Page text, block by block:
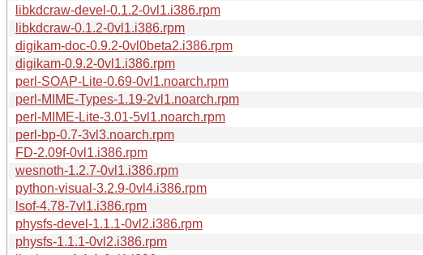
libkdcraw-devel-0.1.2-0vl1.i386.rpm
libkdcraw-0.1.2-0vl1.i386.rpm
digikam-doc-0.9.2-0vl0beta2.i386.rpm
digikam-0.9.2-0vl1.i386.rpm
perl-SOAP-Lite-0.69-0vl1.noarch.rpm
perl-MIME-Types-1.19-2vl1.noarch.rpm
perl-MIME-Lite-3.01-5vl1.noarch.rpm
perl-bp-0.7-3vl3.noarch.rpm
FD-2.09f-0vl1.i386.rpm
wesnoth-1.2.7-0vl1.i386.rpm
python-visual-3.2.9-0vl4.i386.rpm
lsof-4.78-7vl1.i386.rpm
physfs-devel-1.1.1-0vl2.i386.rpm
physfs-1.1.1-0vl2.i386.rpm